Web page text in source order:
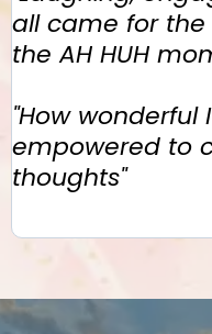
all came for
the AH HUH
"How
empowered to
thoughts"